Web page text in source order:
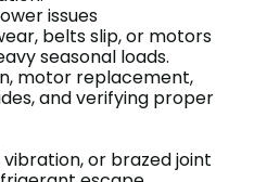
issues
belts slip, or motors
seasonal loads.
motor replacement,
and verifying proper
vibration, or brazed joint